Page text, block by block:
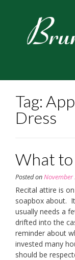
Tag:
Dress
What to
Posted onNovember
Recital attire is
soapbox about.
usually needs a
drifted into the
reminder about
invested many
should be